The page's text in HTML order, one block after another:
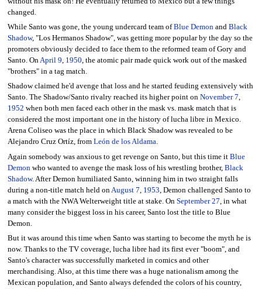
changed.
While Santo was gone, the young undercard team ofBlue Demonand Black
Shadow, "Los Hermanos Shadow", was getting more popular by the day so the
promoters obviously decided to face them to the reformed team of Gory and
Santo. OnApril 9, 1950, the atomic pair made quick work out of the masked
"brothers" in a tag match.
Shadow claimed he'd avenge that loss and he started feuding extensively with
Santo. The Shadow/Santo rivalry reached its higher point on November 7,
1952 when both men faced each other in the mask vs. mask match that is
considered the most important one in the history of lucha libre in Mexico.
Arena Coliseo was the place in which Black Shadow was revealed to be
Alejandro Cruz Ortíz, from León de los Aldama.
Again somebody was anxious to get revenge on Santo, but this time it Blue
Demon who wanted to avenge the mask loss of his wrestling brother, Black
Shadow. After Demon humiliated Santo, winning him in two straight falls
during a non-title match held on August 7 1953 , Demon challenged Santo to
a match with the NWA Welterweight title at stake. On September 27 , in what
many consider the biggest loss in his career, Santo lost the title to Blue
Demon.
But it was around this time when Santo was starting to become the myth he is
now. Thanks to the TV coverage, lucha libre had its first ever "boom", and
Santo's character was successfully marketed in comics and other
merchandising. Also, at this time there was a huge nationalism among the
Mexican population, and Santo always defended the colors of his country,